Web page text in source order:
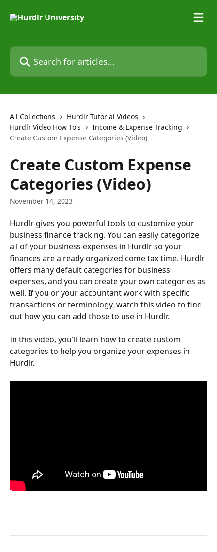
Search for articles...
All Collections
Hurdlr Tutorial Videos
Hurdlr Video How To's
Income & Expense Tracking
Create Custom Expense Categories (Video)
Create Custom Expense
Categories (Video)
November 14, 2023
Hurdlr gives you powerful tools to customize your
business finance tracking. You can easily categorize
all of your business expenses in Hurdlr so your
finances are already organized come tax time. Hurdlr
offers many default categories for business
expenses, and you can create your own categories as
well. If you or your accountant work with specific
transactions or terminology, watch this video to find
out how you can add those to use in Hurdlr.
In this video, you'll learn how to create custom
categories to help you organize your expenses in
Hurdlr.